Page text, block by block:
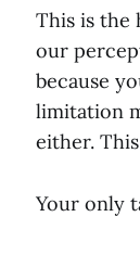
This is the
our
because
limitation
either.
Your only